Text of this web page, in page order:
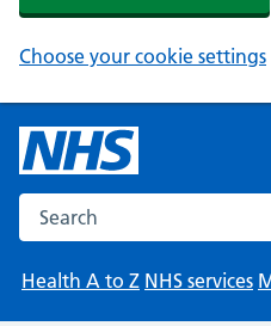
Choose your cookie settings
Search the NHS website
Health A to Z NHS services